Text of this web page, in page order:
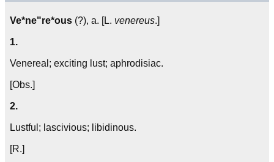
Ve*ne"re*ous (?), a. [L. venereus.]
1.
Venereal; exciting lust; aphrodisiac.
[Obs.]
2.
Lustful; lascivious; libidinous.
[R.]